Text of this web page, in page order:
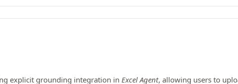
explicit grounding integration in Excel Agent, allowing users to